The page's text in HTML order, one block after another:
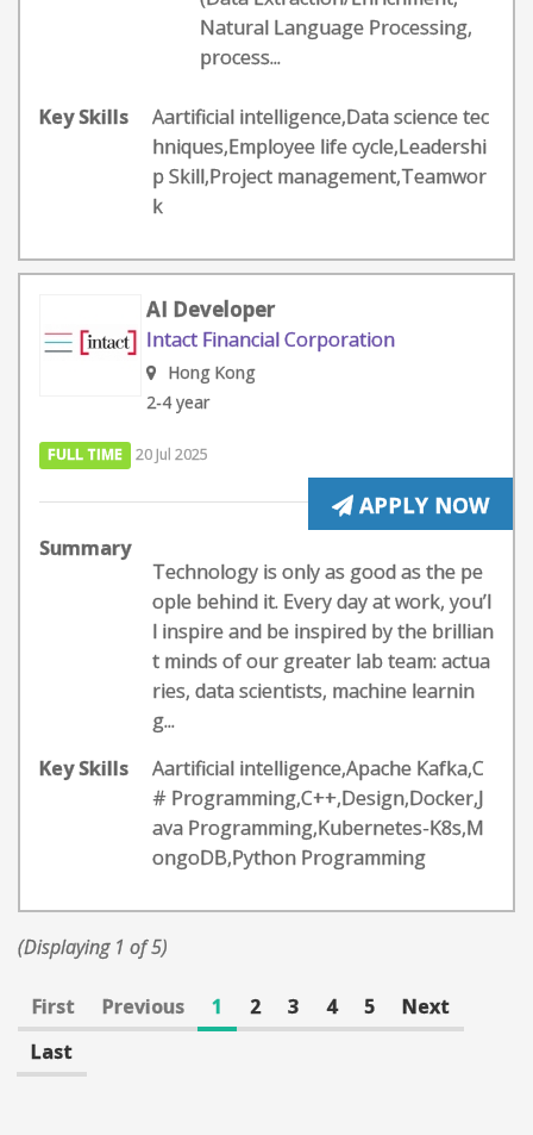
Natural Language Processing,
process...
Key Skills
Aartificial intelligence,Data science tec
hniques,Employee life cycle,Leadershi
p Skill,Project management,Teamwor
k
AI Developer
Intact Financial Corporation
Hong Kong
2-4 year
FULL TIME 20 Jul 2025
APPLY NOW
Summary
Technology is only as good as the pe
ople behind it. Every day at work, you’l
l inspire and be inspired by the brillian
t minds of our greater lab team: actua
ries, data scientists, machine learnin
g...
Key Skills
Aartificial intelligence,Apache Kafka,C
# Programming,C++,Design,Docker,J
ava Programming,Kubernetes-K8s,M
ongoDB,Python Programming
(Displaying 1 of 5)
First Previous 1 2 3 4 5
Next
Last